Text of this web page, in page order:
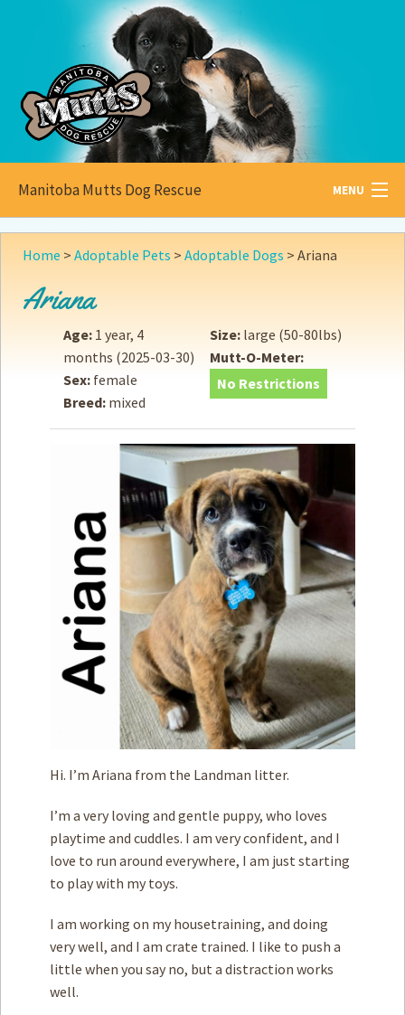
Manitoba Mutts Dog Rescue MENU
All aboutMutts
Adopt
Donate
Volunteer
Fundraising & Events
Score SomeMutts Merch
Terms of Service
Home > Adoptable Pets > Adoptable Dogs > Ariana
Ariana
Age: 1 year, 4
months (2025-03-30)
Sex: female
Breed: mixed
Size: large (50-80lbs)
Mutt-O-Meter:
No Restrictions
Hi. I’m Ariana from the Landman litter.
I’m a very loving and gentle puppy, who loves
playtime and cuddles. I am very confident, and I
love to run around everywhere, I am just starting
to play with my toys.
I am working on my housetraining, and doing
very well, and I am crate trained. I like to push a
little when you say no, but a distraction works
well.